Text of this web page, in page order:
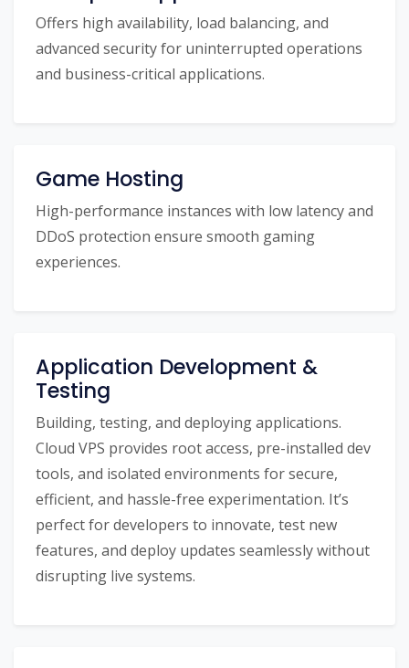
Offers high availability, load balancing, and
advanced security for uninterrupted operations
and business-critical applications.
Game Hosting
High-performance instances with low latency and
DDoS protection ensure smooth gaming
experiences.
Application Development &
Testing
Building, testing, and deploying applications.
Cloud VPS provides root access, pre-installed dev
tools, and isolated environments for secure,
efficient, and hassle-free experimentation. It’s
perfect for developers to innovate, test new
features, and deploy updates seamlessly without
disrupting live systems.